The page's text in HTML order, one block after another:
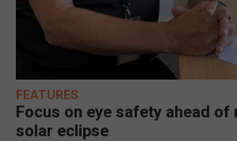
FEATURES
Focus on eye safety ahead of
solar eclipse